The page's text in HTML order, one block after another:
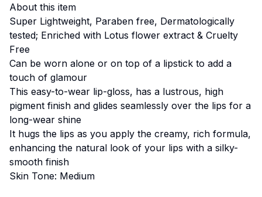
About this item
Super Lightweight, Paraben free, Dermatologically
tested; Enriched with Lotus flower extract & Cruelty
Free
Can be worn alone or on top of a lipstick to add a
touch of glamour
This easy-to-wear lip-gloss, has a lustrous, high
pigment finish and glides seamlessly over the lips for a
long-wear shine
It hugs the lips as you apply the creamy, rich formula,
enhancing the natural look of your lips with a silky-
smooth finish
Skin Tone: Medium